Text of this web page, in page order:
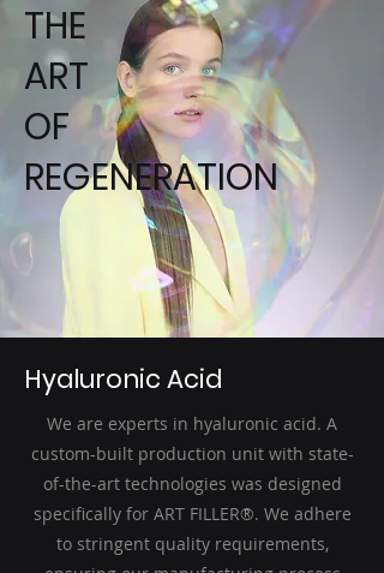
THE
ART
OF
REGENERATION
Hyaluronic Acid
We are experts in hyaluronic acid. A
custom-built production unit with state-
of-the-art technologies was designed
specifically for ART FILLER®. We adhere
to stringent quality requirements,